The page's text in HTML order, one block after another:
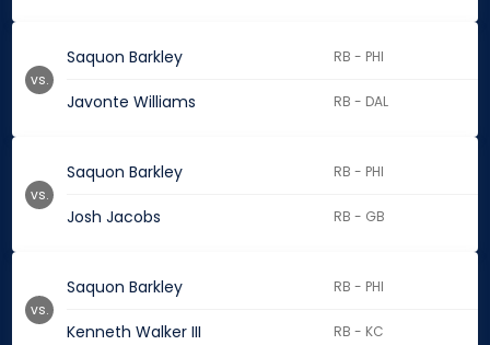
Saquon Barkley RB - PHI
Javonte Williams RB - DAL
vs.
Saquon Barkley RB - PHI
Josh Jacobs RB - GB
vs.
Saquon Barkley RB - PHI
Kenneth Walker III RB - KC
vs.